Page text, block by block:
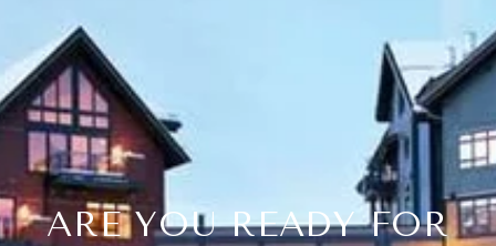
ARE YOU READY FOR